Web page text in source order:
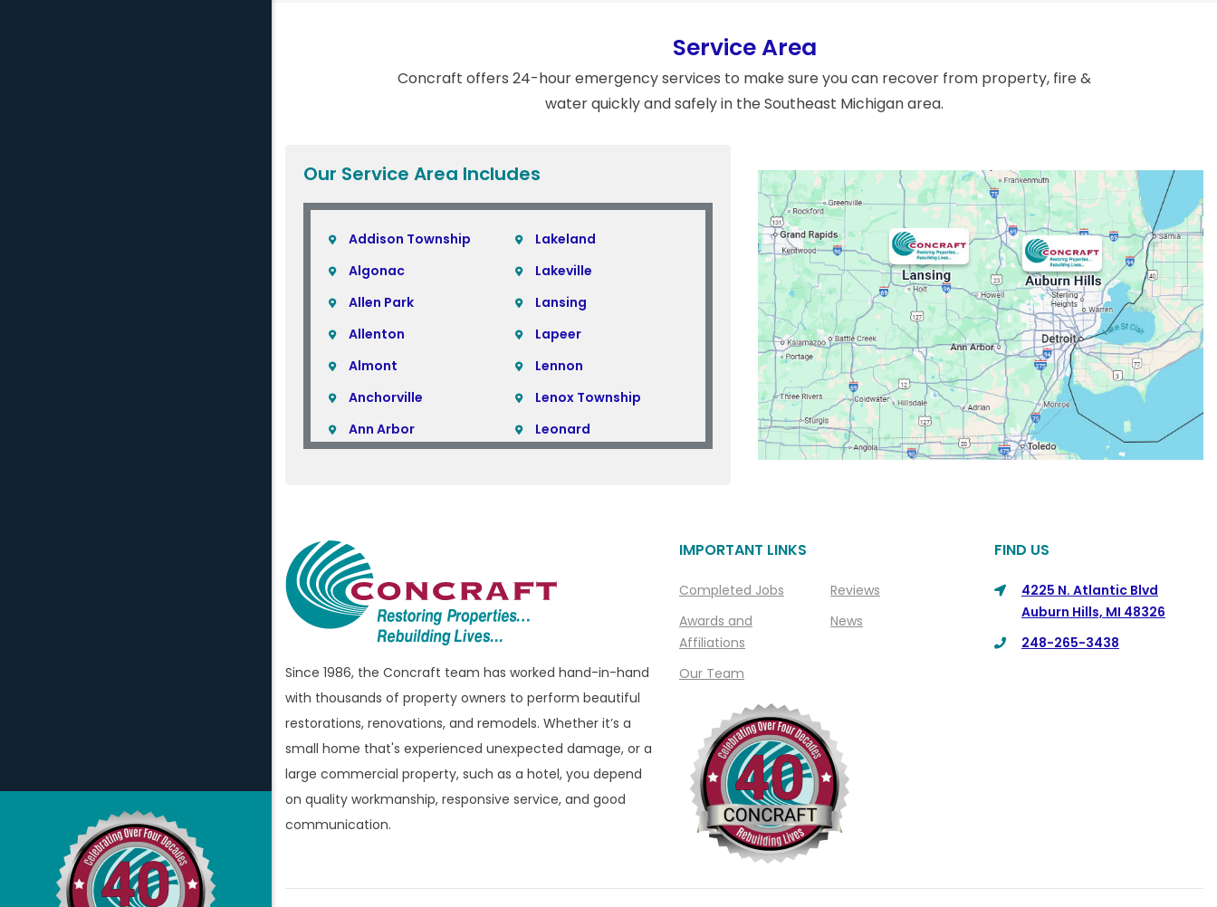
Service Area
Concraft offers 24-hour emergency services to make sure you can recover from property, fire &
water quickly and safely in the Southeast Michigan area.
Our Service Area Includes
Addison Township
Algonac
Allen Park
Allenton
Almont
Anchorville
Ann Arbor
Auburn Hills
Avoca
Belleville
Beverly Hills
Birmingham
Bloomfield
Bloomfield Hills
Bloomfield Township
Lakeland
Lakeville
Lansing
Lapeer
Lennon
Lenox Township
Leonard
Macomb Township
Marine City
Marysville
Melvindale
Memphis
Metamora
Since 1986, the Concraft team has worked hand-in-hand
with thousands of property owners to perform beautiful
restorations, renovations, and remodels. Whether it’s a
small home that's experienced unexpected damage, or a
large commercial property, such as a hotel, you depend
on quality workmanship, responsive service, and good
communication.
IMPORTANT LINKS
Completed Jobs
Awards and
Affiliations
Our Team
Reviews
News
FIND US
4225 N. Atlantic Blvd
Auburn Hills, MI 48326
248-265-3438